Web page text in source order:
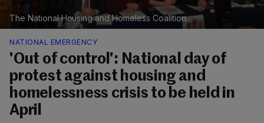
The National Housing and Homeless Coalition.
NATIONAL EMERGENCY
'Out of control': National day of
protest against housing and
homelessness crisis to be held in
April